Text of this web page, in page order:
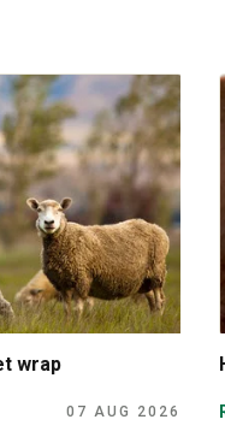
wrap
07 AUG 2026